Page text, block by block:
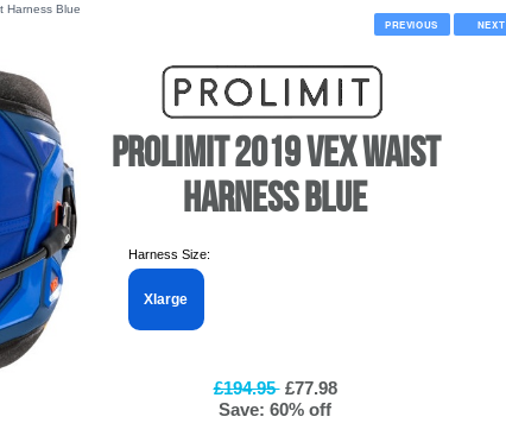
Harness Blue
PREVIOUS
NEXT
PROLIMIT 2019 VEX WAIST
HARNESS BLUE
Harness Size:
Xlarge
£194.95 £77.98
Save: 60% off